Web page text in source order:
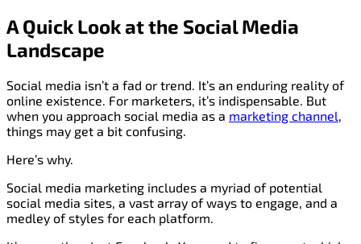
A Quick Look at the Social Media
Landscape
Social media isn’t a fad or trend. It’s an enduring reality of
online existence. For marketers, it’s indispensable. But
when you approach social media as a marketing channel,
things may get a bit confusing.
Here’s why.
Social media marketing includes a myriad of potential
social media sites, a vast array of ways to engage, and a
medley of styles for each platform.